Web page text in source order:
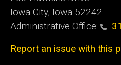
Iowa City, Iowa 52242
Administrative Office:
Report an issue with this